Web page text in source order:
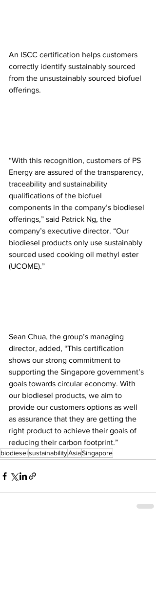
An ISCC certification helps customers
correctly identify sustainably sourced
from the unsustainably sourced biofuel
offerings.
“With this recognition, customers of PS
Energy are assured of the transparency,
traceability and sustainability
qualifications of the biofuel
components in the company’s biodiesel
offerings,” said Patrick Ng, the
company’s executive director. “Our
biodiesel products only use sustainably
sourced used cooking oil methyl ester
(UCOME).”
Sean Chua, the group’s managing
director, added, “This certification
shows our strong commitment to
supporting the Singapore government’s
goals towards circular economy. With
our biodiesel products, we aim to
provide our customers options as well
as assurance that they are getting the
right product to achieve their goals of
reducing their carbon footprint.”
biodieselsustainabilityAsiaSingapore